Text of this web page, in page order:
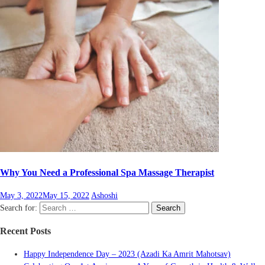
Why You Need a Professional Spa Massage Therapist
May 3, 2022May 15, 2022 Ashoshi
Search for:
Search
Recent Posts
Happy Independence Day – 2023 (Azadi Ka Amrit Mahotsav)